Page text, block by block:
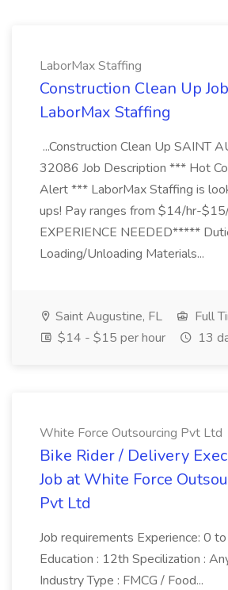
LaborMax Staffing
Construction Clean Up
LaborMax Staffing
...Construction Clean Up SAINT
32086 Job Description *** Hot
Alert *** LaborMax Staffing is
ups! Pay ranges from $14/hr-
EXPERIENCE NEEDED*****
Loading/Unloading Materials...
Saint Augustine, FL
Full
$14 - $15 per hour
13
White Force Outsourcing Pvt Ltd
Bike Rider / Delivery
Job at White Force
Pvt Ltd
Job requirements Experience: 0 to
Education : 12th Specilization :
Industry Type : FMCG / Food...